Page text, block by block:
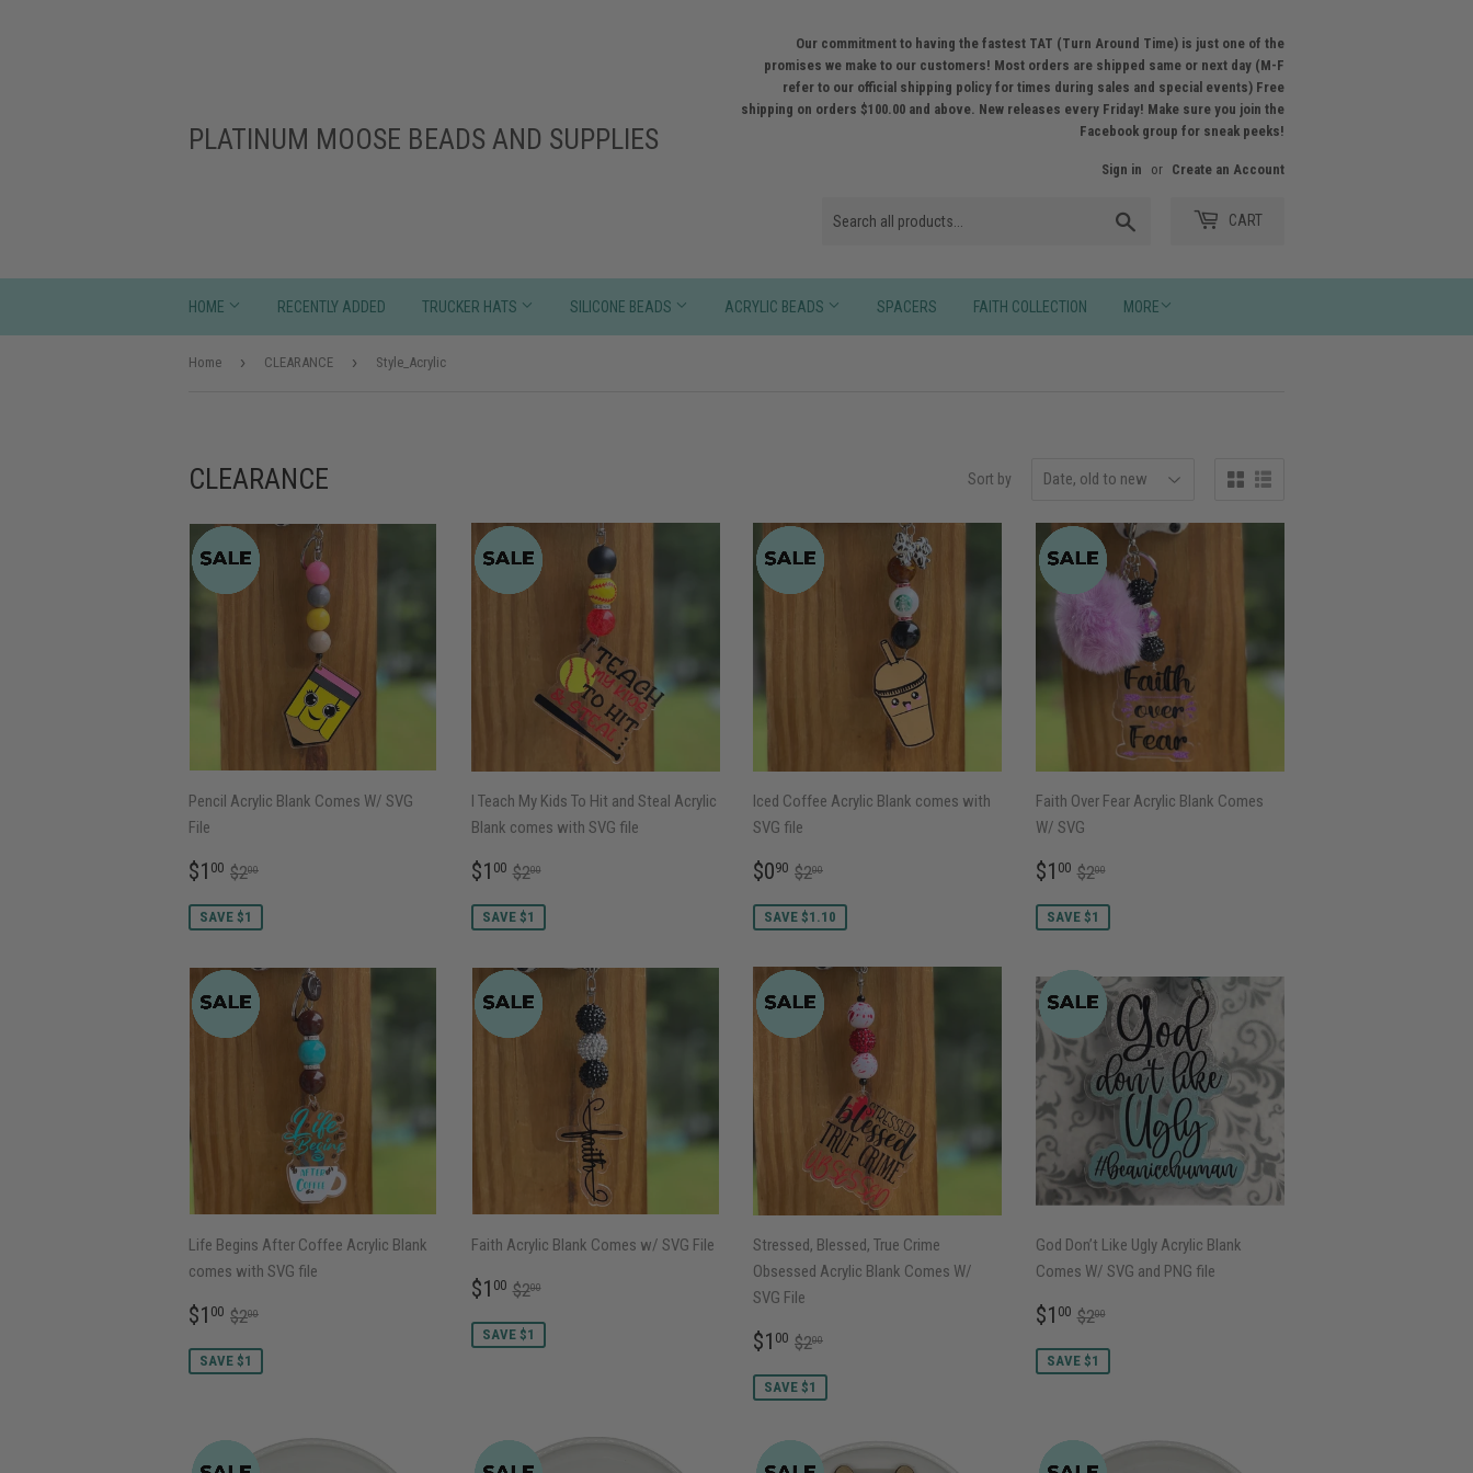
PLATINUM MOOSE BEADS AND SUPPLIES
Our commitment to having the fastest TAT (Turn Around Time) is just one of the
promises we make to our customers! Most orders are shipped same or next day (M-F
refer to our official shipping policy for times during sales and special events) Free
shipping on orders $100.00 and above. New releases every Friday! Make sure you join the
Facebook group for sneak peeks!
Sign in or Create an Account
CART
HOME RECENTLY ADDED TRUCKER HATS SILICONE BEADS ACRYLIC BEADS SPACERS FAITH COLLECTION MORE
Home › CLEARANCE › Style_Acrylic
CLEARANCE Sort by
Pencil Acrylic Blank Comes W/ SVG
File
SALE
$1 00 $1.00
REGULAR PRICE
$200
SAVE $1
I Teach My Kids To Hit and Steal Acrylic
Blank comes with SVG file
SALE
$1 00 $1.00
REGULAR PRICE
$200$2.00
SAVE $1
Iced Coffee Acrylic Blank comes with
SVG file
SALE
$090 $0.90
REGULAR PRICE
$200
SAVE $1.10
Faith Over Fear Acrylic Blank Comes
W/ SVG
SALE
$1 00 $1.00
REGULAR PRICE
$200$2.00
SAVE $1
Life Begins After Coffee Acrylic Blank
comes with SVG file
SALE
$1 00 $1.00
REGULAR PRICE
$200
SAVE $1
Faith Acrylic Blank Comes w/ SVG File
SALE
$1 00 $1.00
REGULAR PRICE
$200$2.00
SAVE $1
Stressed, Blessed, True Crime
Obsessed Acrylic Blank Comes W/
SVG File
SALE
$1 00 $1.00
REGULAR PRICE
$200
SAVE $1
God Don’t Like Ugly Acrylic Blank
Comes W/ SVG and PNG file
SALE
$1 00 $1.00
REGULAR PRICE
$200$2.00
SAVE $1